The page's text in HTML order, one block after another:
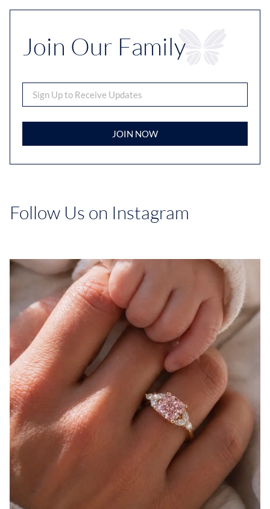
Join Our Family
JOIN NOW
Follow Us on Instagram